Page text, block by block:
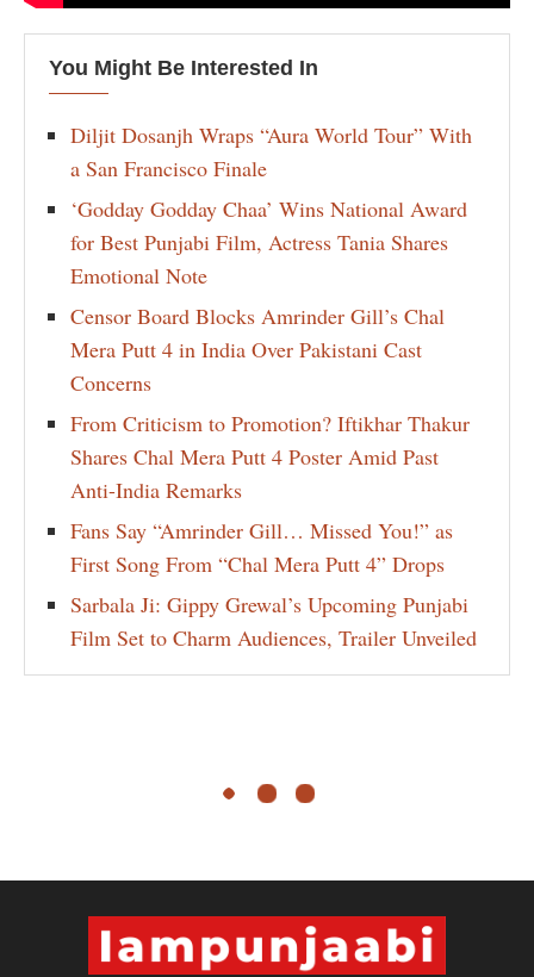
You Might Be Interested In
Diljit Dosanjh Wraps “Aura World Tour” With
a San Francisco Finale
‘Godday Godday Chaa’ Wins National Award
for Best Punjabi Film, Actress Tania Shares
Emotional Note
Censor Board Blocks Amrinder Gill’s Chal
Mera Putt 4 in India Over Pakistani Cast
Concerns
From Criticism to Promotion? Iftikhar Thakur
Shares Chal Mera Putt 4 Poster Amid Past
Anti-India Remarks
Fans Say “Amrinder Gill… Missed You!” as
First Song From “Chal Mera Putt 4” Drops
Sarbala Ji: Gippy Grewal’s Upcoming Punjabi
Film Set to Charm Audiences, Trailer Unveiled